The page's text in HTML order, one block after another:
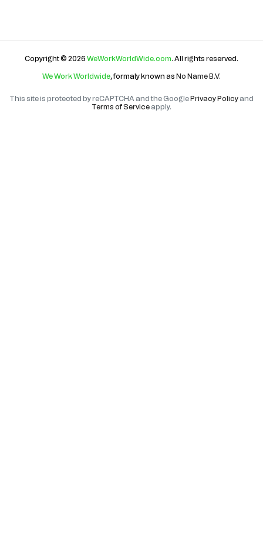
Copyright © 2026 WeWorkWorldWide.com. All rights reserved.
We Work Worldwide, formaly known as No Name B.V.
This site is protected by reCAPTCHA and the GooglePrivacy Policy and
Terms of Service apply.